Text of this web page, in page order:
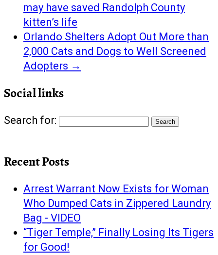
may have saved Randolph County
kitten’s life
Orlando Shelters Adopt Out More than
2,000 Cats and Dogs to Well Screened
Adopters →
Social links
Search for:
Recent Posts
Arrest Warrant Now Exists for Woman
Who Dumped Cats in Zippered Laundry
Bag - VIDEO
“Tiger Temple,” Finally Losing Its Tigers
for Good!